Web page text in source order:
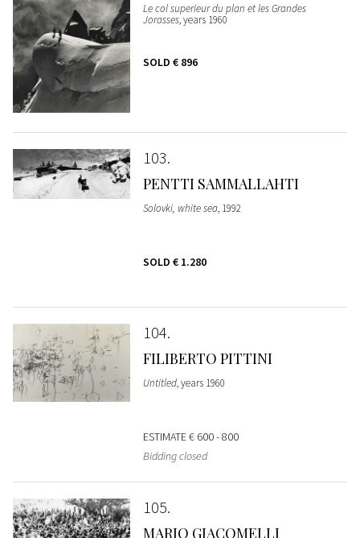
Le col superieur du plan et les Grandes
Jorasses, years 1960
SOLD € 896
103
PENTTI SAMMALLAHTI
Solovki, white sea, 1992
SOLD € 1.280
104
FILIBERTO PITTINI
Untitled, years 1960
ESTIMATE€ 600 - 800
Bidding closed
105
MARIO GIACOMELLI